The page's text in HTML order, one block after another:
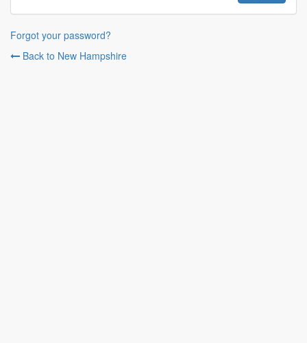
Forgot your password?
Back to New Hampshire